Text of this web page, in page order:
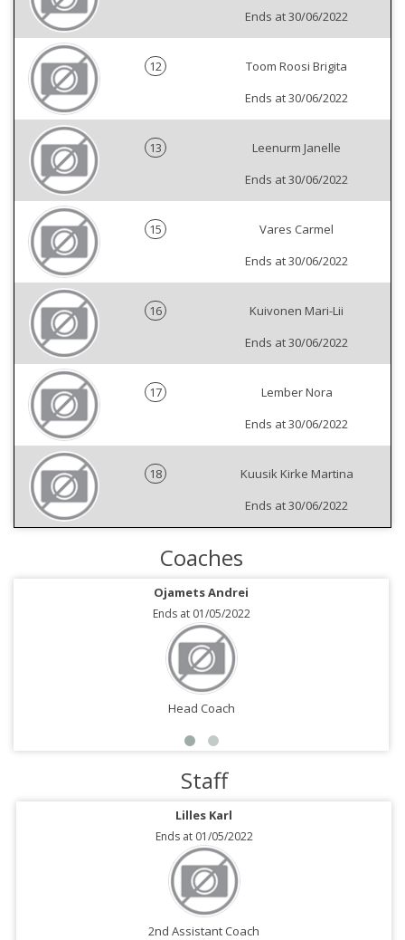
Ends at 30/06/2022
12
Toom Roosi Brigita
Ends at 30/06/2022
13
Leenurm Janelle
Ends at 30/06/2022
15
Vares Carmel
Ends at 30/06/2022
16
Kuivonen Mari-Lii
Ends at 30/06/2022
17
Lember Nora
Ends at 30/06/2022
18
Kuusik Kirke Martina
Ends at 30/06/2022
Coaches
Ojamets Andrei
Ends at 01/05/2022
Head Coach
Staff
Lilles Karl
Ends at 01/05/2022
2nd Assistant Coach